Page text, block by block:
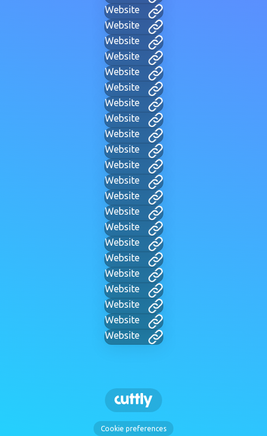
Website
Website
Website
Website
Website
Website
Website
Website
Website
Website
Website
Website
Website
Website
Website
Website
Website
Website
Website
Website
Website
Website
Cookie preferences